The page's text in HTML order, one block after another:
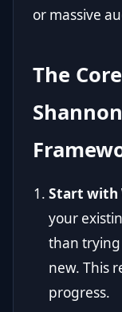
or massive
The
Start with
your
than
new. This
progress.